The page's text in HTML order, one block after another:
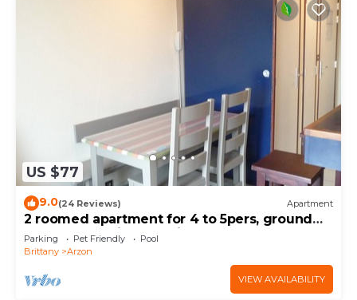
US $77
9.0(24 Reviews) Apartment
2 roomed apartment for 4 to 5pers, ground
garden, stunning sea views, à150m Beach
Parking Pet Friendly
Pool
Brittany
Arzon
VIEW AVAILABILITY